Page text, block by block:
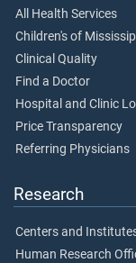
All Health Services
Children's of
Clinical Quality
Find a Doctor
Hospital and Clinic
Price Transparency
Referring Physicians
Research
Centers and
Human Research